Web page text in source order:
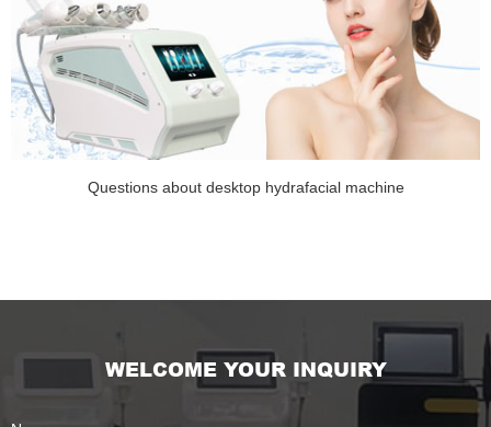
Questions about desktop hydrafacial machine
WELCOME YOUR INQUIRY